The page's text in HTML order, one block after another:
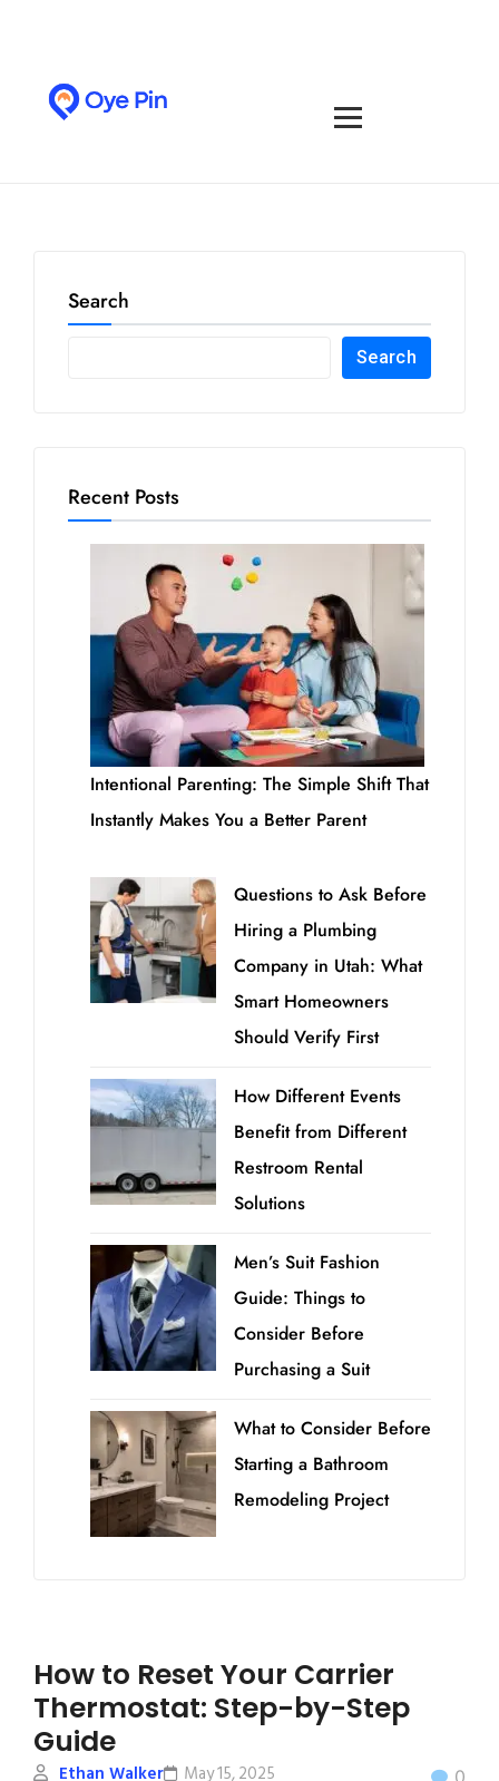
Search
Search
Recent Posts
Intentional Parenting: The Simple Shift That
Instantly Makes You a Better Parent
Questions to Ask Before
Hiring a Plumbing
Company in Utah: What
Smart Homeowners
Should Verify First
How Different Events
Benefit from Different
Restroom Rental
Solutions
Men’s Suit Fashion
Guide: Things to
Consider Before
Purchasing a Suit
What to Consider Before
Starting a Bathroom
Remodeling Project
How to Reset Your Carrier
Thermostat: Step-by-Step
Guide
Ethan Walker 0
May 15, 2025